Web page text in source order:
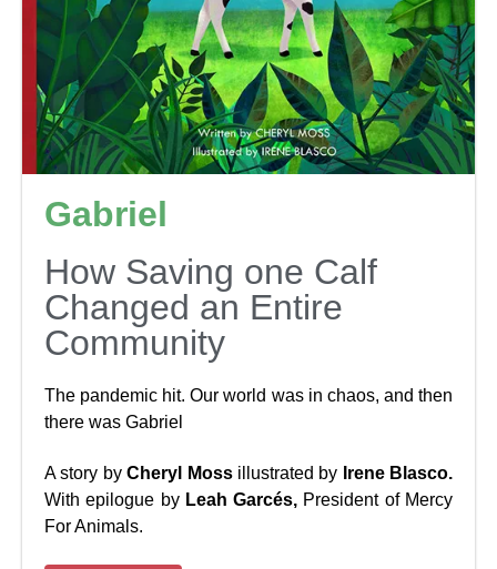
Gabriel
How Saving one Calf
Changed an Entire
Community
The pandemic hit. Our world was in chaos, and then
there was Gabriel
A story byCheryl Mossillustrated by Irene Blasco.
With epilogue byLeah Garcés, President of Mercy
For Animals.